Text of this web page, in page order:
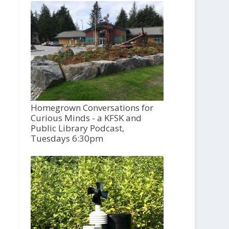
Homegrown Conversations for
Curious Minds - a KFSK and
Public Library Podcast,
Tuesdays 6:30pm